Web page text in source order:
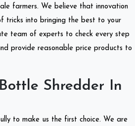
farmers. We believe that innovation
tricks into bringing the best to your
team of experts to check every step
provide reasonable price products to
Shredder In
to make us the first choice. We are